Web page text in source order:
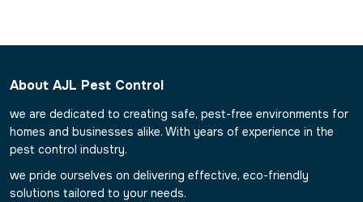
About AJL Pest Control
we are dedicated to creating safe, pest-free environments for
homes and businesses alike. With years of experience in the
pest control industry.
we pride ourselves on delivering effective, eco-friendly
solutions tailored to your needs.